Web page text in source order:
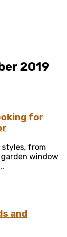
2019
for
styles, from
window
and